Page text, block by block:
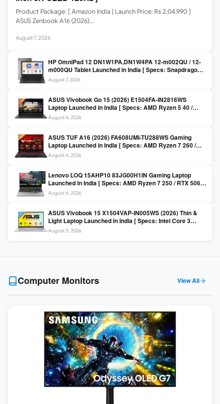
Product Package: [ Amazon India | Launch Price: Rs 2,04,990 ]
ASUS Zenbook A16 (2026)…
August 7, 2026
HP OmniPad 12 DN1W1PA,DN1W4PA 12-m002QU / 12-
m000QU Tablet Launched in India [ Specs: Snapdragon
SM6475Q / 8GB LPDDR5 / 128GB UFS / 12-inch 2K 90Hz
/ Detachable Keyboard ]
August 7, 2026
ASUS Vivobook Go 15 (2026) E1504FA-IN2816WS
Laptop Launched in India [ Specs: AMD Ryzen 5 40 /
16GB LPDDR5 / 512GB SSD / 15.6-inch FHD ]
August 6, 2026
ASUS TUF A16 (2026) FA608UMI-TU288WS Gaming
Laptop Launched in India [ Specs: AMD Ryzen 7 260 /
RTX 5060 8GB / 16GB DDR5 / 512GB SSD / 16-inch
144Hz FHD+ ]
August 6, 2026
Lenovo LOQ 15AHP10 83JG00H1IN Gaming Laptop
Launched in India [ Specs: AMD Ryzen 7 250 / RTX 5060
8GB / 16GB DDR5 / 512GB SSD / 15.6-inch 144Hz FHD ]
August 6, 2026
ASUS Vivobook 15 X1504VAP-IN005WS (2026) Thin &
Light Laptop Launched in India [ Specs: Intel Core 3
100U / 8GB DDR5 / 512GB SSD / 15.6″ FHD ]
August 5, 2026
Computer Monitors View All